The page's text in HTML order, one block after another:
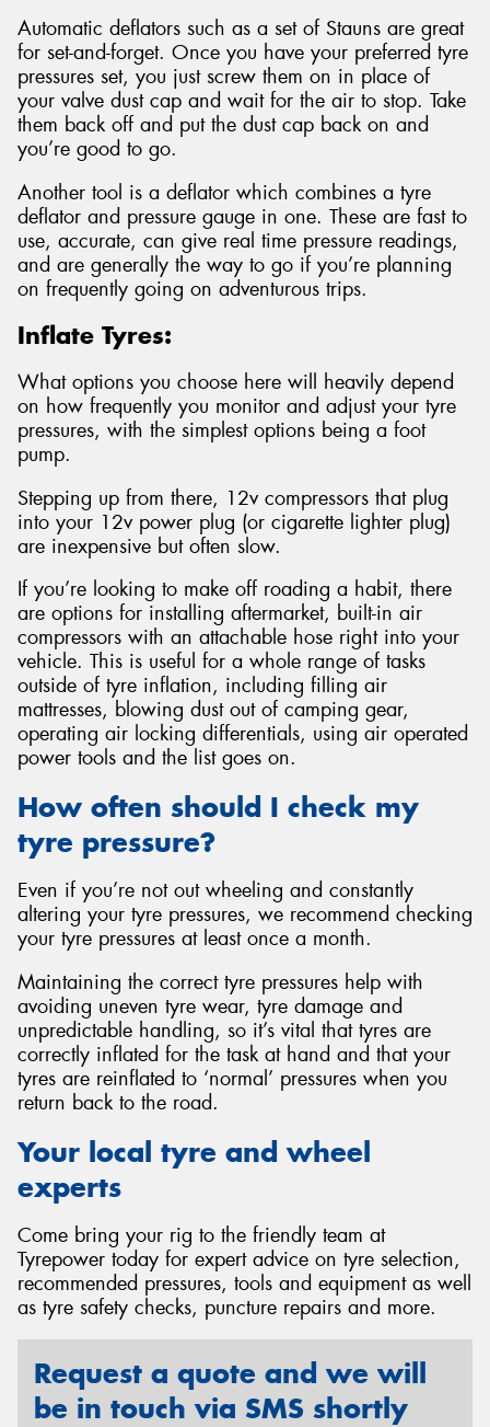
Automatic deflators such as a set of Stauns are great
for set-and-forget. Once you have your preferred tyre
pressures set, you just screw them on in place of
your valve dust cap and wait for the air to stop. Take
them back off and put the dust cap back on and
you’re good to go.
Another tool is a deflator which combines a tyre
deflator and pressure gauge in one. These are fast to
use, accurate, can give real time pressure readings,
and are generally the way to go if you’re planning
on frequently going on adventurous trips.
Inflate Tyres:
What options you choose here will heavily depend
on how frequently you monitor and adjust your tyre
pressures, with the simplest options being a foot
pump.
Stepping up from there, 12v compressors that plug
into your 12v power plug (or cigarette lighter plug)
are inexpensive but often slow.
If you’re looking to make off roading a habit, there
are options for installing aftermarket, built-in air
compressors with an attachable hose right into your
vehicle. This is useful for a whole range of tasks
outside of tyre inflation, including filling air
mattresses, blowing dust out of camping gear,
operating air locking differentials, using air operated
power tools and the list goes on.
How often should I check my
tyre pressure?
Even if you’re not out wheeling and constantly
altering your tyre pressures, we recommend checking
your tyre pressures at least once a month.
Maintaining the correct tyre pressures help with
avoiding uneven tyre wear, tyre damage and
unpredictable handling, so it’s vital that tyres are
correctly inflated for the task at hand and that your
tyres are reinflated to ‘normal’ pressures when you
return back to the road.
Your local tyre and wheel
experts
Come bring your rig to the friendly team at
Tyrepower today for expert advice on tyre selection,
recommended pressures, tools and equipment as well
as tyre safety checks, puncture repairs and more.
Request a quote and we will
be in touch via SMS shortly